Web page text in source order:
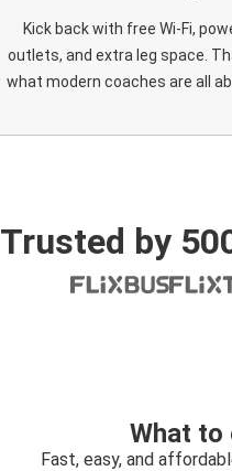
Kick back with free Wi-Fi,
outlets, and extra leg space.
what modern coaches are all
Trusted by
What to
Fast, easy, and